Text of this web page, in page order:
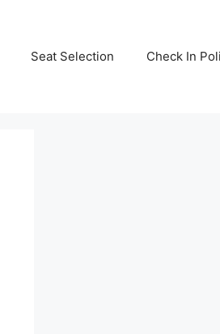
Seat Selection Check In